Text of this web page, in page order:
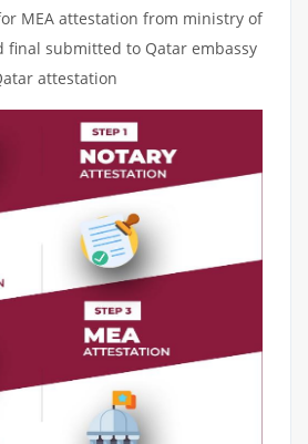
MEA attestation from ministry of
final submitted to Qatar embassy
attestation